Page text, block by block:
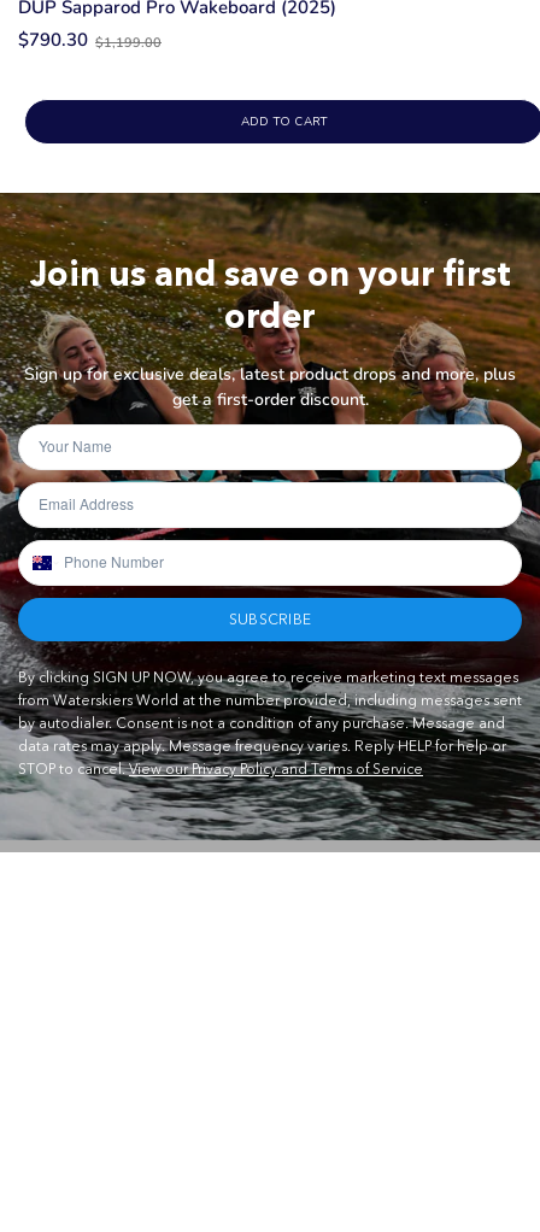
DUP Sapparod Pro Wakeboard (2025)
$790.30Old
$1,199.00
ADD TO CART
Join us and save on your first
order
Sign up for exclusive deals, latest product drops and more, plus
get a first-order discount.
SUBSCRIBE
By clicking SIGN UP NOW, you agree to receive marketing text messages
from Waterskiers World at the number provided, including messages sent
by autodialer. Consent is not a condition of any purchase. Message and
data rates may apply. Message frequency varies. Reply HELP for help or
STOP to cancel.View our Privacy Policy and Terms of Service